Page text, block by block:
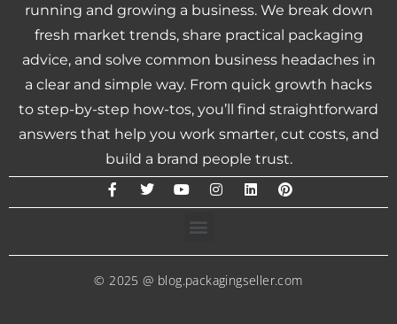
running and growing a business. We break down
fresh market trends, share practical packaging
advice, and solve common business headaches in
a clear and simple way. From quick growth hacks
to step-by-step how-tos, you’ll find straightforward
answers that help you work smarter, cut costs, and
build a brand people trust.
© 2025 @ blog.packagingseller.com